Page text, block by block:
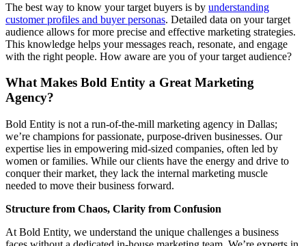
The best way to know your target buyers is by understanding
customer profiles and buyer personas. Detailed data on your target
audience allows for more precise and effective marketing strategies.
This knowledge helps your messages reach, resonate, and engage
with the right people. How aware are you of your target audience?
What Makes Bold Entity a Great Marketing
Agency?
Bold Entity is not a run-of-the-mill marketing agency in Dallas;
we’re champions for passionate, purpose-driven businesses. Our
expertise lies in empowering mid-sized companies, often led by
women or families. While our clients have the energy and drive to
conquer their market, they lack the internal marketing muscle
needed to move their business forward.
Structure from Chaos, Clarity from Confusion
At Bold Entity, we understand the unique challenges a business